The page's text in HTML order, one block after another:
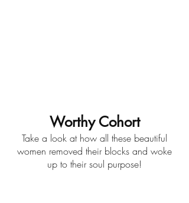
Worthy Cohort
Take a look at how all these beautiful
women removed their blocks and woke
up to their soul purpose!